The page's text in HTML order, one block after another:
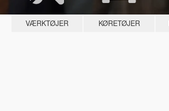
VÆRKTØJER KØRETØJER